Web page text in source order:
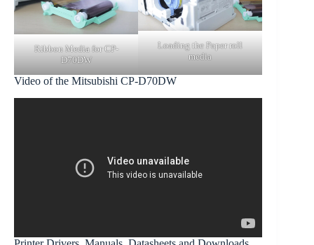
Ribbon Media for CP-
D70DW
Loading the Paper roll
media
Video of the Mitsubishi CP-D70DW